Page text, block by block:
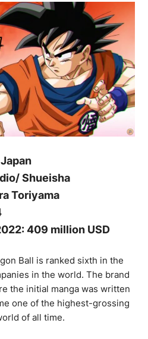
Shueisha
Toriyama
409 million USD
Ball is ranked sixth in the
in the world. The brand
the initial manga was written
one of the highest-grossing
of all time.